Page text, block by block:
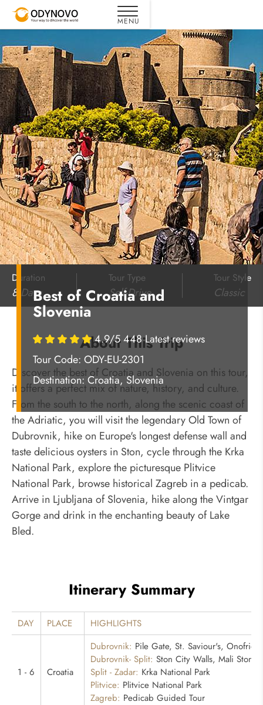
Best of Croatia and
Slovenia
4.9/5 448 Latest reviews
Tour Code: ODY-EU-2301
Destination:Croatia, Slovenia
Duration
8 Days
Tour Type
Self-Drive
Tour Style
Classic
About This Trip
Discover the best of Croatia and Slovenia on this tour,
it offers a perfect mix of nature, history, and culture.
From the south to the north, along the scenic coast of
the Adriatic, you will visit the legendary Old Town of
Dubrovnik, hike on Europe's longest defense wall and
taste delicious oysters in Ston, cycle through the Krka
National Park, explore the picturesque Plitvice
National Park, browse historical Zagreb in a pedicab.
Arrive in Ljubljana of Slovenia, hike along the Vintgar
Gorge and drink in the enchanting beauty of Lake
Bled.
Itinerary Summary
DAY PLACE HIGHLIGHTS
1 - 6 Croatia
Dubrovnik: Pile Gate, St. Saviour's,
Dubrovnik- Split: Ston City Walls, Mali Ston
Split - Zadar: Krka National Park
Plitvice: Plitvice National Park
Zagreb: Pedicab Guided Tour